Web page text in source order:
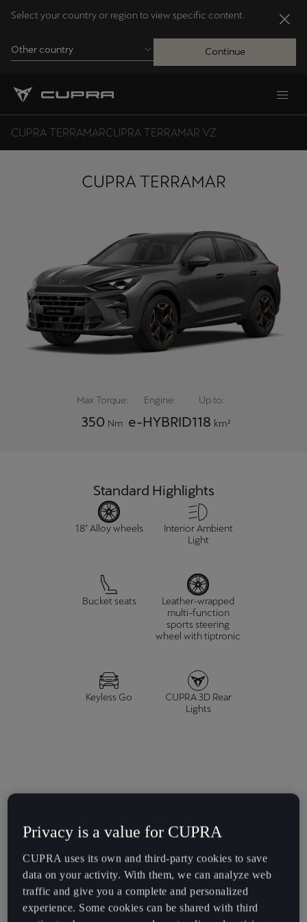
Select your country or region to view specific content.
Other country Continue
CUPRA TERRAMARCUPRA TERRAMAR VZ
CUPRA TERRAMAR
Max Torque:
350 Nm
Engine:
e-HYBRID
Up to:
118 km²
Standard Highlights
18" Alloy wheels
Interior Ambient
Light
Bucket seats
Leather-wrapped
multi-function
sports steering
wheel with tiptronic
Keyless Go
CUPRA 3D Rear
Lights
E-HYBRID
1.5 TSI e-HYBRID 204 HP (150 kW)
Privacy is a value for CUPRA
CUPRA uses its own and third-party cookies to save
data on your activity. With them, we can analyze web
traffic and give you a complete and personalized
experience. Some cookies can be shared with third
Andorra
Català
Bosna i Hercegovina
Bosanski
Chile
Español
English
Italia
La Réunion
Français